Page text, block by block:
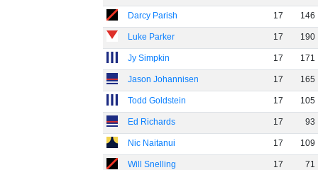
Darcy Parish 17 146
Luke Parker 17 190
Jy Simpkin 17 171
Jason Johannisen 17 165
Todd Goldstein 17 105
Ed Richards 17 93
Nic Naitanui 17 109
Will Snelling 17 71